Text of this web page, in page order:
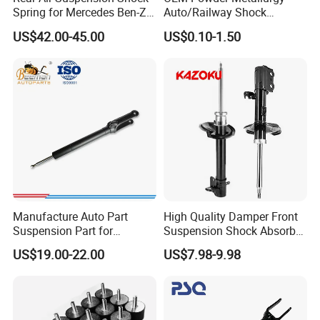
Place of Origin Chongqing,China
Quality High-Quality
Company Profile:
---------------------------------------------------
---------------------------------------------------
Spring for Mercedes Ben-Z
W221 2213205513 Air
Bellows
US$42.00-45.00
Auto/Railway Shock
Absorber Part Piston for
Automotive Part IATF16949
US$0.10-1.50
Manufacture Auto Part
Suspension Part for
Mercedes Benz Automotive
Car Part Gas Front Shock
for Kyb Shock Absorber
1643200130 ISO9001
US$19.00-22.00
High Quality Damper Front
Suspension Shock Absorber
for Kyb 339803
9809713280 Auto Parts for
US$7.98-9.98